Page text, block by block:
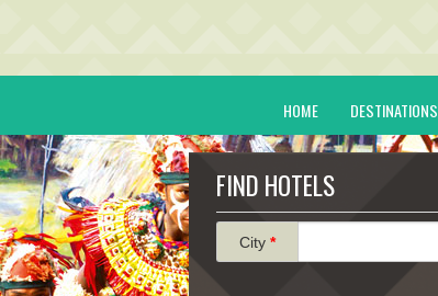
HOME DESTINATIONS
FIND HOTELS
City *